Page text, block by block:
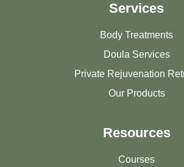
Services
Body Treatments
Doula Services
Private Rejuvenation
Our Products
Resources
Courses